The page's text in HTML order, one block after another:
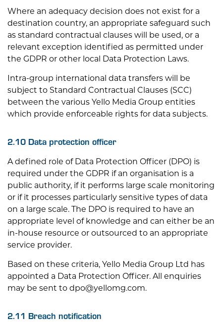
Where an adequacy decision does not exist for a
destination country, an appropriate safeguard such
as standard contractual clauses will be used, or a
relevant exception identified as permitted under
the GDPR or other local Data Protection Laws.
Intra-group international data transfers will be
subject to Standard Contractual Clauses (SCC)
between the various Yello Media Group entities
which provide enforceable rights for data subjects.
2.10 Data protection officer
A defined role of Data Protection Officer (DPO) is
required under the GDPR if an organisation is a
public authority, if it performs large scale monitoring
or if it processes particularly sensitive types of data
on a large scale. The DPO is required to have an
appropriate level of knowledge and can either be an
in-house resource or outsourced to an appropriate
service provider.
Based on these criteria, Yello Media Group Ltd has
appointed a Data Protection Officer. All enquiries
may be sent to dpo@yellomg.com.
2.11 Breach notification